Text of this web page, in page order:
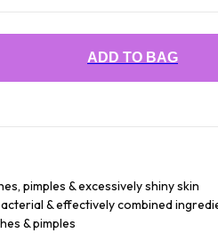
ADD TO BAG
pimples & excessively shiny skin
& effectively combined
& pimples